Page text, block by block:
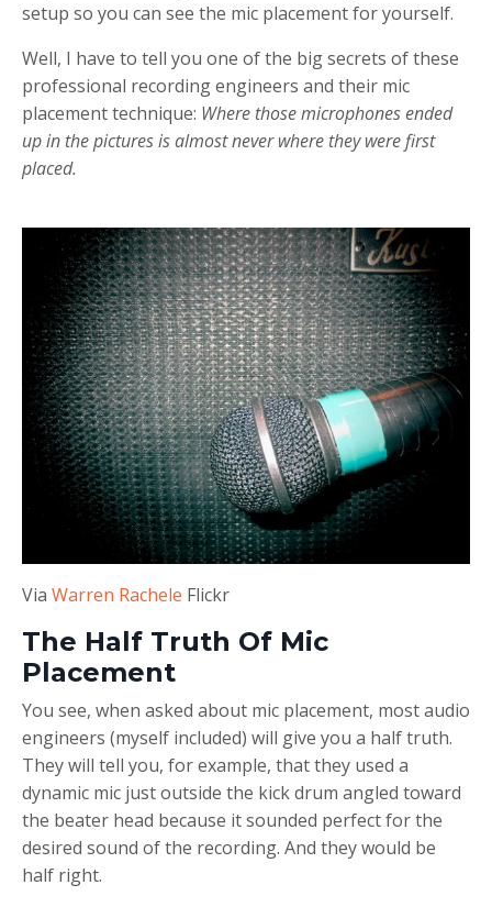
setup so you can see the mic placement for yourself.
Well, I have to tell you one of the big secrets of these
professional recording engineers and their mic
placement technique: Where those microphones ended
up in the pictures is almost never where they were first
placed.
Via Warren Rachele Flickr
The Half Truth Of Mic
Placement
You see, when asked about mic placement, most audio
engineers (myself included) will give you a half truth.
They will tell you, for example, that they used a
dynamic mic just outside the kick drum angled toward
the beater head because it sounded perfect for the
desired sound of the recording. And they would be
half right.